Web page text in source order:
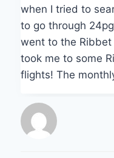
when I tried to
to go through
went to the
took me to some
flights! The